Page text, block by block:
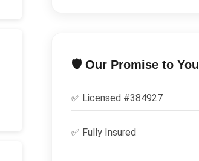
🛡️ Our Promise to You
✅ Licensed #384927
✅ Fully Insured